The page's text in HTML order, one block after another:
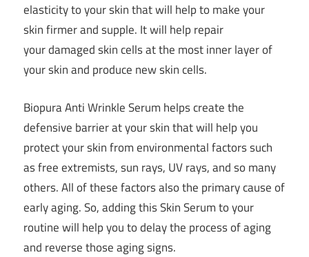
elasticity to your skin that will help to make your
skin firmer and supple. It will help repair
your damaged skin cells at the most inner layer of
your skin and produce new skin cells.
Biopura Anti Wrinkle Serum helps create the
defensive barrier at your skin that will help you
protect your skin from environmental factors such
as free extremists, sun rays, UV rays, and so many
others. All of these factors also the primary cause of
early aging. So, adding this Skin Serum to your
routine will help you to delay the process of aging
and reverse those aging signs.